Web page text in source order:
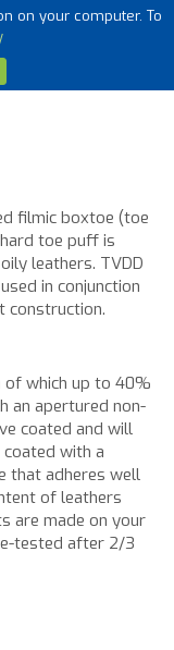
on your computer. To
MENU
filmic boxtoe (toe
toe puff is
leathers. TVDD
in conjunction
construction.
of which up to 40%
an apertured non-
coated and will
coated with a
that adheres well
of leathers
are made on your
tested after 2/3